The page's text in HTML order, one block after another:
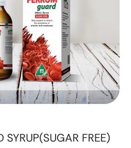
SYRUP(SUGAR FREE)